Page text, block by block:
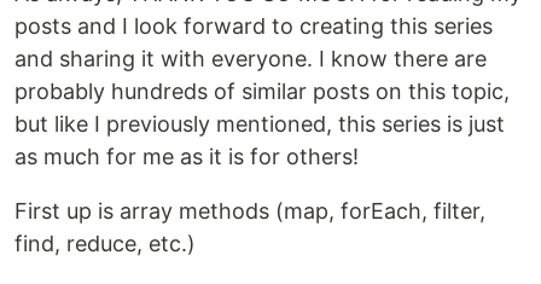
posts and I look forward to creating this series
and sharing it with everyone. I know there are
probably hundreds of similar posts on this topic,
but like I previously mentioned, this series is just
as much for me as it is for others!
First up is array methods (map, forEach, filter,
find, reduce, etc.)